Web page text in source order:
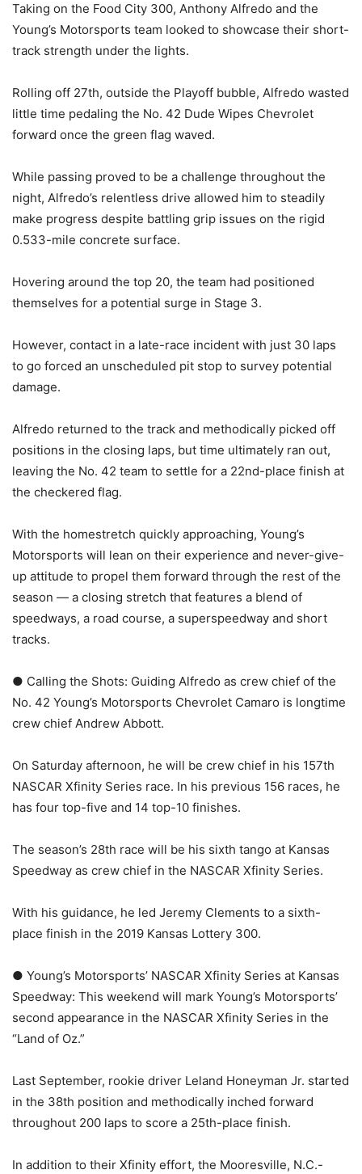
Taking on the Food City 300, Anthony Alfredo and the
Young’s Motorsports team looked to showcase their short-
track strength under the lights.
Rolling off 27th, outside the Playoff bubble, Alfredo wasted
little time pedaling the No. 42 Dude Wipes Chevrolet
forward once the green flag waved.
While passing proved to be a challenge throughout the
night, Alfredo’s relentless drive allowed him to steadily
make progress despite battling grip issues on the rigid
0.533-mile concrete surface.
Hovering around the top 20, the team had positioned
themselves for a potential surge in Stage 3.
However, contact in a late-race incident with just 30 laps
to go forced an unscheduled pit stop to survey potential
damage.
Alfredo returned to the track and methodically picked off
positions in the closing laps, but time ultimately ran out,
leaving the No. 42 team to settle for a 22nd-place finish at
the checkered flag.
With the homestretch quickly approaching, Young’s
Motorsports will lean on their experience and never-give-
up attitude to propel them forward through the rest of the
season — a closing stretch that features a blend of
speedways, a road course, a superspeedway and short
tracks.
● Calling the Shots: Guiding Alfredo as crew chief of the
No. 42 Young’s Motorsports Chevrolet Camaro is longtime
crew chief Andrew Abbott.
On Saturday afternoon, he will be crew chief in his 157th
NASCAR Xfinity Series race. In his previous 156 races, he
has four top-five and 14 top-10 finishes.
The season’s 28th race will be his sixth tango at Kansas
Speedway as crew chief in the NASCAR Xfinity Series.
With his guidance, he led Jeremy Clements to a sixth-
place finish in the 2019 Kansas Lottery 300.
● Young’s Motorsports’ NASCAR Xfinity Series at Kansas
Speedway: This weekend will mark Young’s Motorsports’
second appearance in the NASCAR Xfinity Series in the
“Land of Oz.”
Last September, rookie driver Leland Honeyman Jr. started
in the 38th position and methodically inched forward
throughout 200 laps to score a 25th-place finish.
In addition to their Xfinity effort, the Mooresville, N.C.-